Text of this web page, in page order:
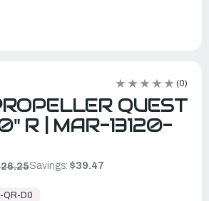
(0)
QUEST
R | MAR-13120-
Savings: $39.47
QR-D0